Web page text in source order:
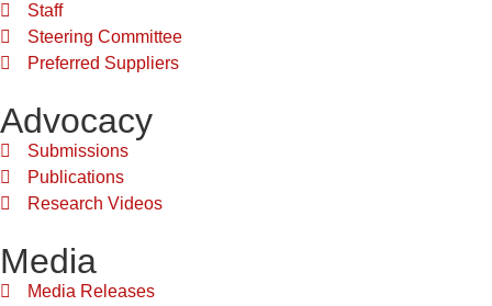
Staff
Steering Committee
Preferred Suppliers
Advocacy
Submissions
Publications
Research Videos
Media
Media Releases